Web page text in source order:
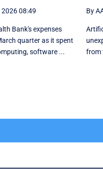
2026 08:49
Bank's expenses
quarter as it spent
software ...
By
from